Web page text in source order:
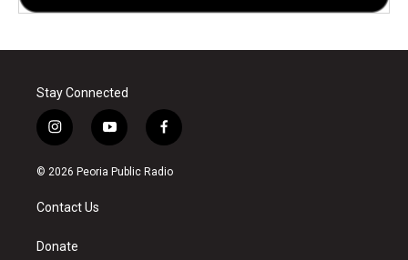
Stay Connected
i
n
s
a
g
a
y
o
u
f
a
c
© 2026 Peoria Public Radio
Contact Us
Donate